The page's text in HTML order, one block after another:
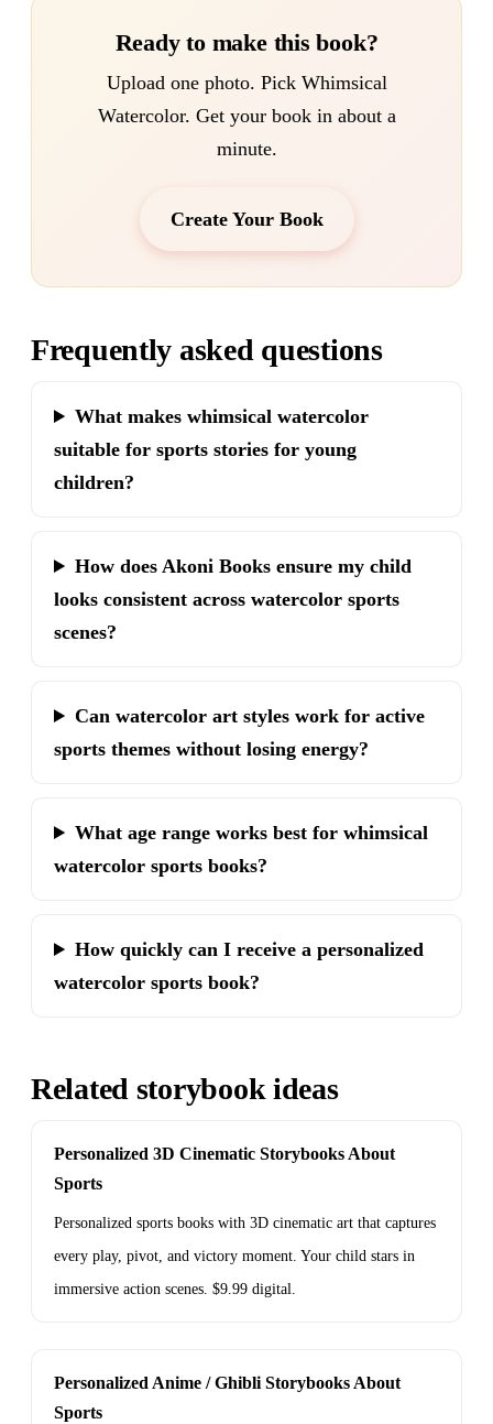
Ready to make this book?
Upload one photo. Pick Whimsical
Watercolor. Get your book in about a
minute.
Create Your Book
Frequently asked questions
What makes whimsical watercolor
suitable for sports stories for young
children?
How does Akoni Books ensure my child
looks consistent across watercolor sports
scenes?
Can watercolor art styles work for active
sports themes without losing energy?
What age range works best for whimsical
watercolor sports books?
How quickly can I receive a personalized
watercolor sports book?
Related storybook ideas
Personalized 3D Cinematic Storybooks About
Sports
Personalized sports books with 3D cinematic art that captures
every play, pivot, and victory moment. Your child stars in
immersive action scenes. $9.99 digital.
Personalized Anime / Ghibli Storybooks About
Sports